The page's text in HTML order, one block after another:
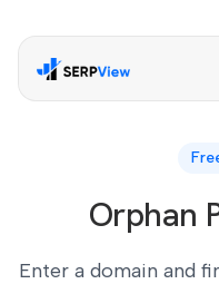
Orphan
Enter a domain and